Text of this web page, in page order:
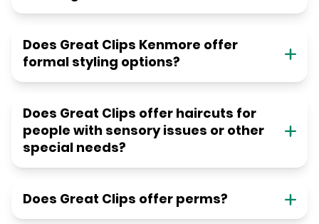
Does Great Clips Kenmore offer
formal styling options?
Does Great Clips offer haircuts for
people with sensory issues or other
special needs?
Does Great Clips offer perms?